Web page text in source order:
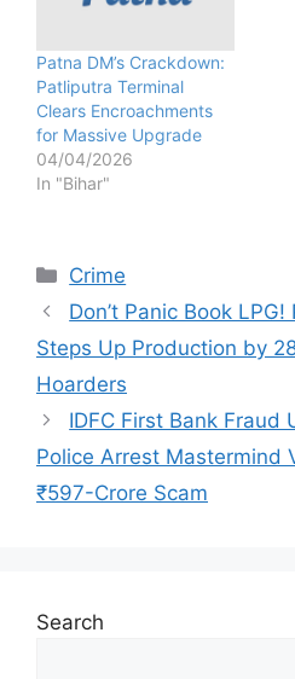
Patna DM’s Crackdown:
Patliputra Terminal
Clears Encroachments
for Massive Upgrade
04/04/2026
In "Bihar"
Categories
Crime
Don’t Panic Book
Steps Up Production by
Hoarders
IDFC First Bank Fraud
Police Arrest Mastermind
₹597-Crore Scam
Search